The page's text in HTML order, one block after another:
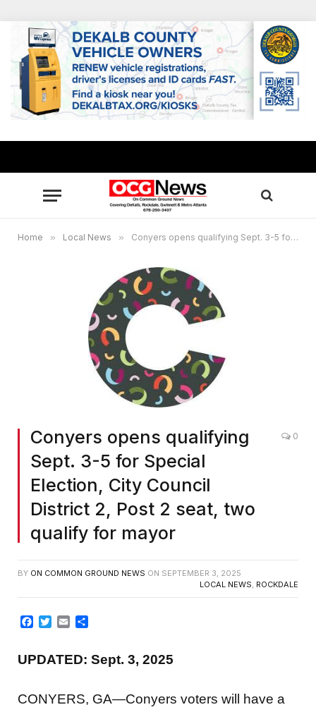
Home » Local News » Conyers opens qualifying Sept. 3-5 for Special Election, City Council District 2, Post 2 seat, two qualify for mayor
Conyers opens qualifying
Sept. 3-5 for Special
Election, City Council
District 2, Post 2 seat, two
qualify for mayor
0
BY ON COMMON GROUND NEWS ON SEPTEMBER 3, 2025
LOCAL NEWS, ROCKDALE
Facebook
TwitterEmail
UPDATED: Sept. 3, 2025
CONYERS, GA—Conyers voters will have a